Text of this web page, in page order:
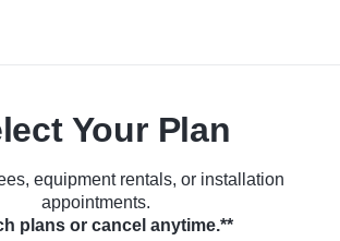
Your Plan
equipment rentals, or installation
appointments.
plans or cancel anytime.**